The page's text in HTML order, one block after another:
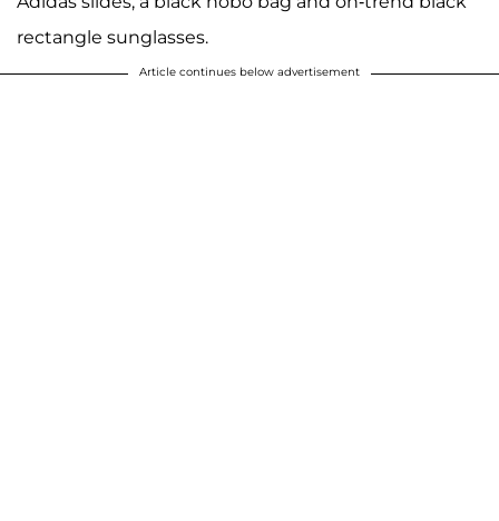
rectangle sunglasses.
Article continues below advertisement